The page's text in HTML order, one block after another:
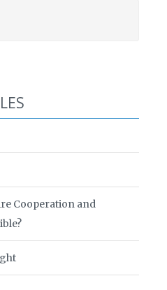
Cooperation and